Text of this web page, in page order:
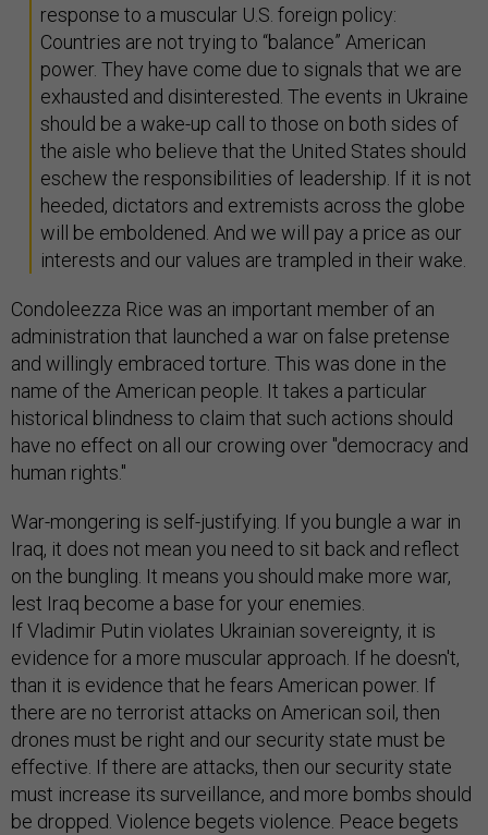
response to a muscular U.S. foreign policy:
Countries are not trying to “balance” American
power. They have come due to signals that we are
exhausted and disinterested. The events in Ukraine
should be a wake-up call to those on both sides of
the aisle who believe that the United States should
eschew the responsibilities of leadership. If it is not
heeded, dictators and extremists across the globe
will be emboldened. And we will pay a price as our
interests and our values are trampled in their wake.
Condoleezza Rice was an important member of an
administration that launched a war on false pretense
and willingly embraced torture. This was done in the
name of the American people. It takes a particular
historical blindness to claim that such actions should
have no effect on all our crowing over "democracy and
human rights."
War-mongering is self-justifying. If you bungle a war in
Iraq, it does not mean you need to sit back and reflect
on the bungling. It means you should make more war,
lest Iraq become a base for your enemies.
If Vladimir Putin violates Ukrainian sovereignty, it is
evidence for a more muscular approach. If he doesn't,
than it is evidence that he fears American power. If
there are no terrorist attacks on American soil, then
drones must be right and our security state must be
effective. If there are attacks, then our security state
must increase its surveillance, and more bombs should
be dropped. Violence begets violence. Peace begets